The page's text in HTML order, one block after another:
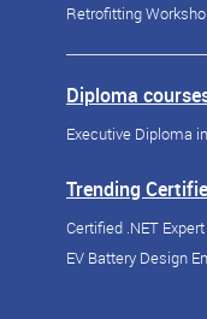
Retrofitting
Diploma
Executive Diploma
Trending
Certified .NET Expert
EV Battery Design